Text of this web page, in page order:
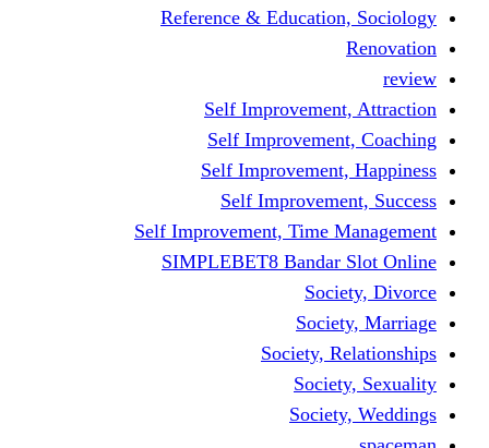
Reference &
Self
Self
Self
Self
Self Improvement, Time
SIMPLEBET8 Bandar
Society,